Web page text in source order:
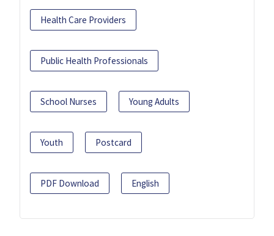
Health Care Providers
Public Health Professionals
School Nurses Young Adults
Youth Postcard
PDF Download English